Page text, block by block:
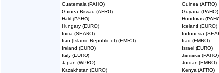
Guatemala (PAHO)
Guinea (AFRO)
Guinea-Bissau (AFRO)
Guyana (PAHO)
Haiti (PAHO)
Honduras
Hungary (EURO)
Iceland (EURO)
India (SEARO)
Indonesia
Iran (Islamic Republic of) (EMRO)
Iraq (EMRO)
Ireland (EURO)
Israel (EURO)
Italy (EURO)
Jamaica (PAHO)
Japan (WPRO)
Jordan (EMRO)
Kazakhstan (EURO)
Kenya (AFRO)